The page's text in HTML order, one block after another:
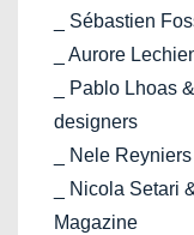
_ Sébastien
_ Aurore
_ Pablo Lhoas
designers
_ Nele
_ Nicola Setari
Magazine